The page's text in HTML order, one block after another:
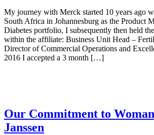
My journey with Merck started 10 years ago
South Africa in Johannesburg as the Product
Diabetes portfolio, I subsequently then held
within the affiliate: Business Unit Head –
Director of Commercial Operations and
2016 I accepted a 3 month […]
Our Commitment to
Janssen